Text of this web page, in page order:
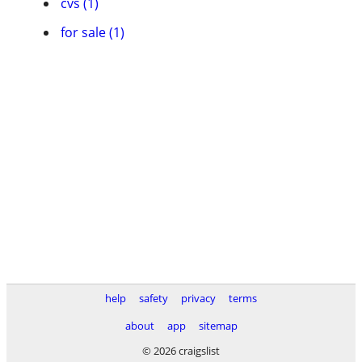
for sale (1)
help safety privacy
terms
about
app
sitemap
© 2026 craigslist